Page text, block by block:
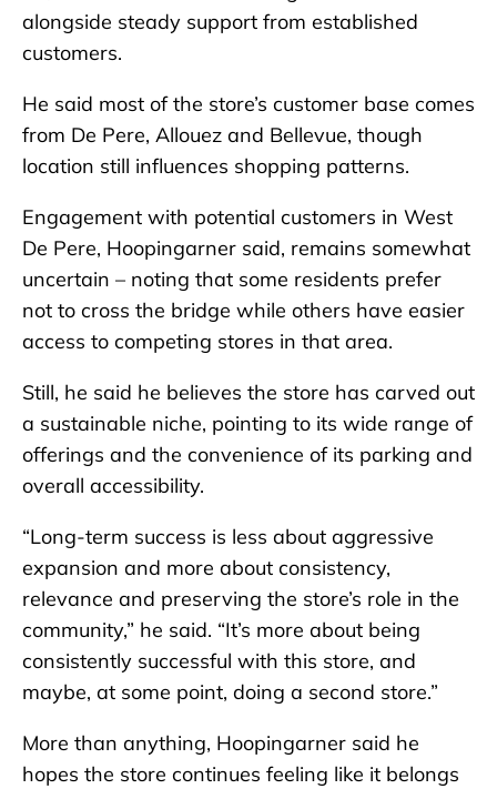
alongside steady support from established
customers.
He said most of the store’s customer base comes
from De Pere, Allouez and Bellevue, though
location still influences shopping patterns.
Engagement with potential customers in West
De Pere, Hoopingarner said, remains somewhat
uncertain – noting that some residents prefer
not to cross the bridge while others have easier
access to competing stores in that area.
Still, he said he believes the store has carved out
a sustainable niche, pointing to its wide range of
offerings and the convenience of its parking and
overall accessibility.
“Long-term success is less about aggressive
expansion and more about consistency,
relevance and preserving the store’s role in the
community,” he said. “It’s more about being
consistently successful with this store, and
maybe, at some point, doing a second store.”
More than anything, Hoopingarner said he
hopes the store continues feeling like it belongs